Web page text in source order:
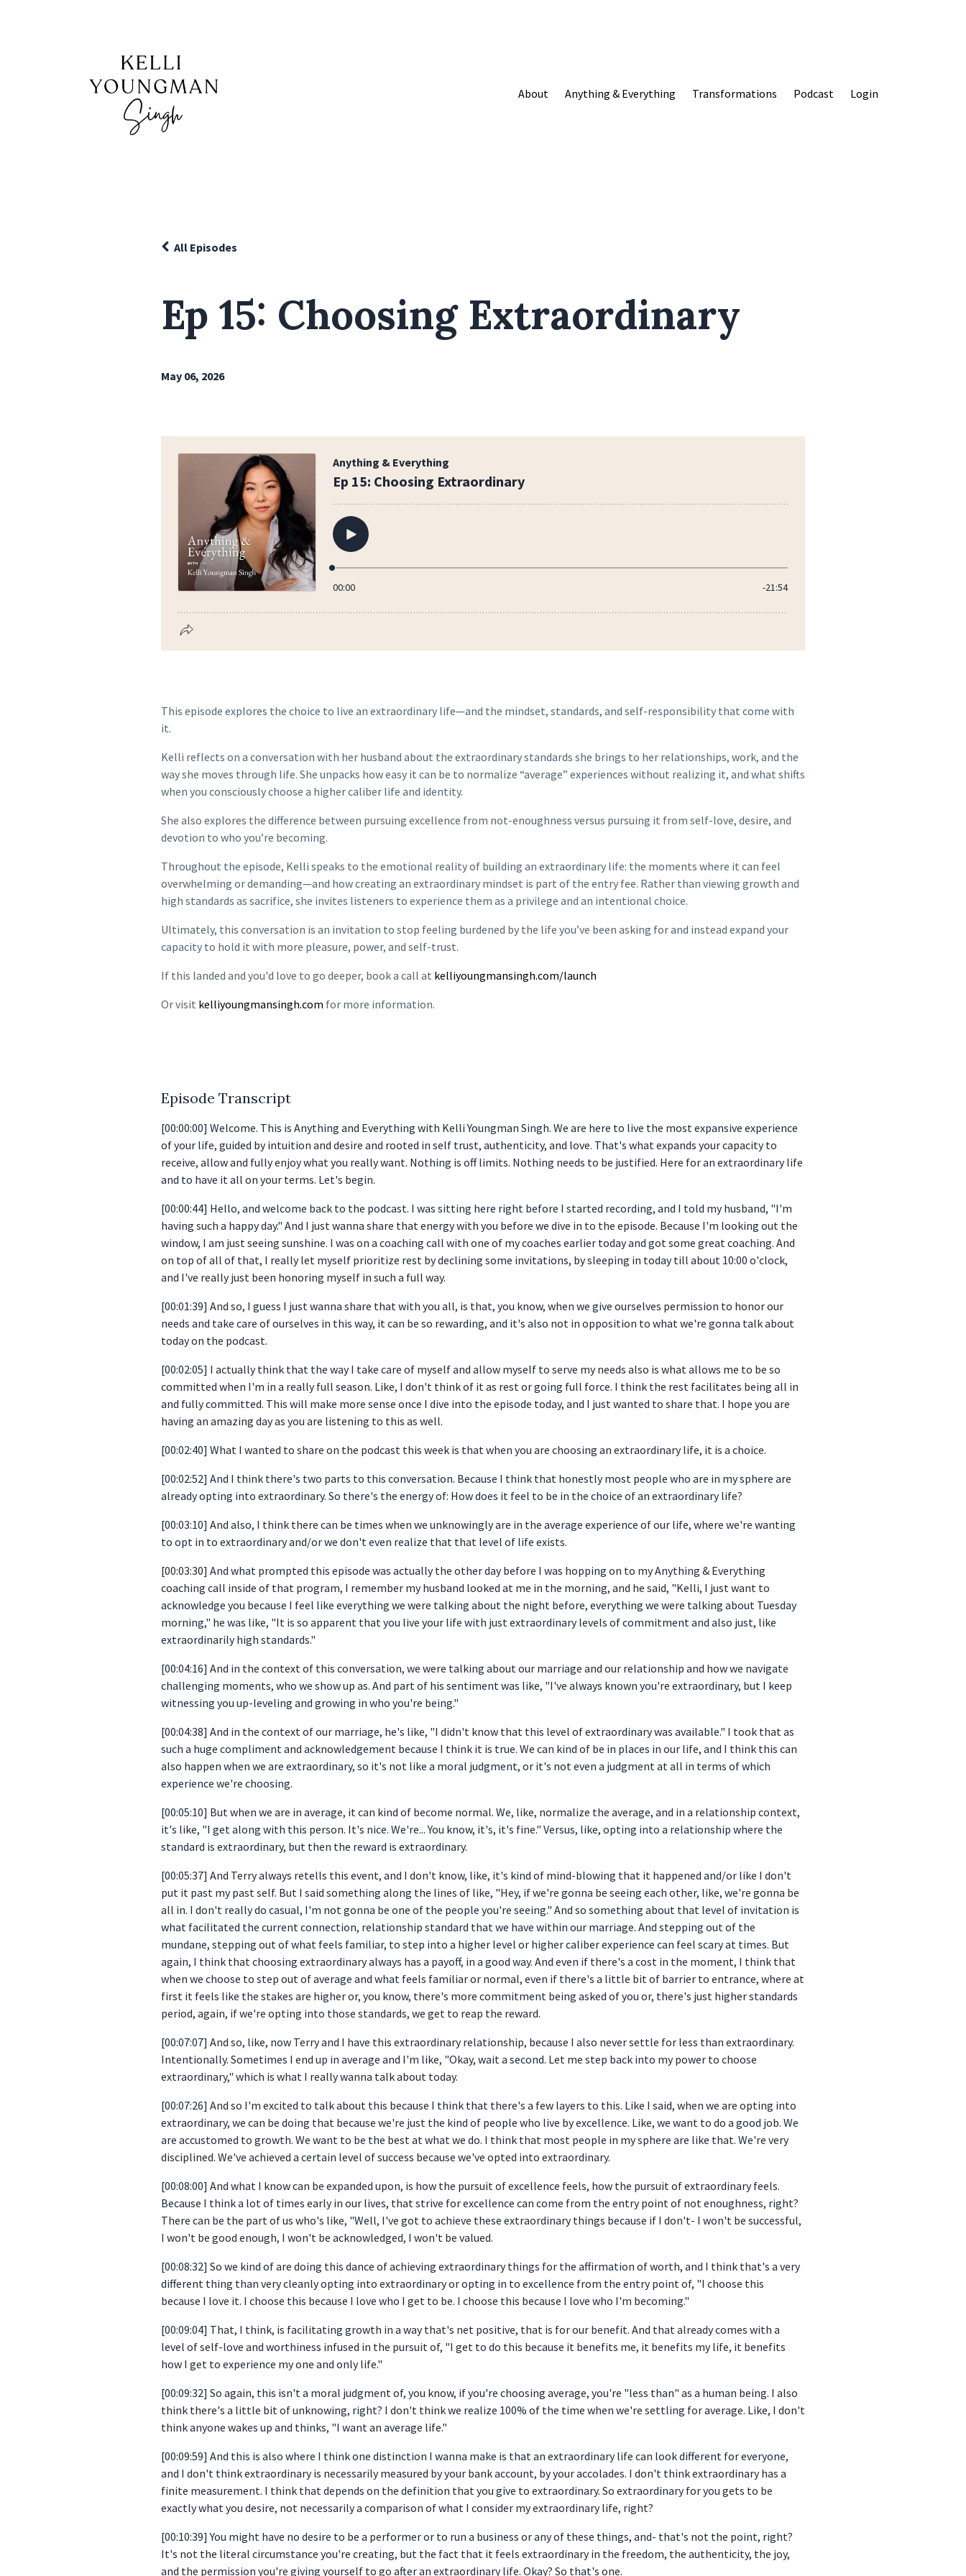
About Anything & Everything Transformations Podcast Login
Ep 15: Choosing Extraordinary
All Episodes
May 06, 2026
This episode explores the choice to live an extraordinary life—and the mindset, standards, and self-responsibility that come with
it.
Kelli reflects on a conversation with her husband about the extraordinary standards she brings to her relationships, work, and the
way she moves through life. She unpacks how easy it can be to normalize “average” experiences without realizing it, and what shifts
when you consciously choose a higher caliber life and identity.
She also explores the difference between pursuing excellence from not-enoughness versus pursuing it from self-love, desire, and
devotion to who you’re becoming.
Throughout the episode, Kelli speaks to the emotional reality of building an extraordinary life: the moments where it can feel
overwhelming or demanding—and how creating an extraordinary mindset is part of the entry fee. Rather than viewing growth and
high standards as sacrifice, she invites listeners to experience them as a privilege and an intentional choice.
Ultimately, this conversation is an invitation to stop feeling burdened by the life you’ve been asking for and instead expand your
capacity to hold it with more pleasure, power, and self-trust.
If this landed and you'd love to go deeper, book a call at kelliyoungmansingh.com/launch
Or visit kelliyoungmansingh.com for more information.
Episode Transcript
[00:00:00] Welcome. This is Anything and Everything with Kelli Youngman Singh. We are here to live the most expansive experience
of your life, guided by intuition and desire and rooted in self trust, authenticity, and love. That's what expands your capacity to
receive, allow and fully enjoy what you really want. Nothing is off limits. Nothing needs to be justified. Here for an extraordinary life
and to have it all on your terms. Let's begin.
[00:00:44] Hello, and welcome back to the podcast. I was sitting here right before I started recording, and I told my husband, "I'm
having such a happy day." And I just wanna share that energy with you before we dive in to the episode. Because I'm looking out the
window, I am just seeing sunshine. I was on a coaching call with one of my coaches earlier today and got some great coaching. And
on top of all of that, I really let myself prioritize rest by declining some invitations, by sleeping in today till about 10:00 o'clock,
and I've really just been honoring myself in such a full way.
[00:01:39] And so, I guess I just wanna share that with you all, is that, you know, when we give ourselves permission to honor our
needs and take care of ourselves in this way, it can be so rewarding, and it's also not in opposition to what we're gonna talk about
today on the podcast.
[00:02:05] I actually think that the way I take care of myself and allow myself to serve my needs also is what allows me to be so
committed when I'm in a really full season. Like, I don't think of it as rest or going full force. I think the rest facilitates being all in
and fully committed. This will make more sense once I dive into the episode today, and I just wanted to share that. I hope you are
having an amazing day as you are listening to this as well.
[00:02:40] What I wanted to share on the podcast this week is that when you are choosing an extraordinary life, it is a choice.
[00:02:52] And I think there's two parts to this conversation. Because I think that honestly most people who are in my sphere are
already opting into extraordinary. So there's the energy of: How does it feel to be in the choice of an extraordinary life?
[00:03:10] And also, I think there can be times when we unknowingly are in the average experience of our life, where we're wanting
to opt in to extraordinary and/or we don't even realize that that level of life exists.
[00:03:30] And what prompted this episode was actually the other day before I was hopping on to my Anything & Everything
coaching call inside of that program, I remember my husband looked at me in the morning, and he said, "Kelli, I just want to
acknowledge you because I feel like everything we were talking about the night before, everything we were talking about Tuesday
morning," he was like, "It is so apparent that you live your life with just extraordinary levels of commitment and also just, like
extraordinarily high standards."
[00:04:16] And in the context of this conversation, we were talking about our marriage and our relationship and how we navigate
challenging moments, who we show up as. And part of his sentiment was like, "I've always known you're extraordinary, but I keep
witnessing you up-leveling and growing in who you're being."
[00:04:38] And in the context of our marriage, he's like, "I didn't know that this level of extraordinary was available." I took that as
such a huge compliment and acknowledgement because I think it is true. We can kind of be in places in our life, and I think this can
also happen when we are extraordinary, so it's not like a moral judgment, or it's not even a judgment at all in terms of which
experience we're choosing.
[00:05:10] But when we are in average, it can kind of become normal. We, like, normalize the average, and in a relationship context,
it's like, "I get along with this person. It's nice. We're... You know, it's, it's fine." Versus, like, opting into a relationship where the
standard is extraordinary, but then the reward is extraordinary.
[00:05:37] And Terry always retells this event, and I don't know, like, it's kind of mind-blowing that it happened and/or like I don't
put it past my past self. But I said something along the lines of like, "Hey, if we're gonna be seeing each other, like, we're gonna be
all in. I don't really do casual, I'm not gonna be one of the people you're seeing." And so something about that level of invitation is
what facilitated the current connection, relationship standard that we have within our marriage. And stepping out of the
mundane, stepping out of what feels familiar, to step into a higher level or higher caliber experience can feel scary at times. But
again, I think that choosing extraordinary always has a payoff, in a good way. And even if there's a cost in the moment, I think that
when we choose to step out of average and what feels familiar or normal, even if there's a little bit of barrier to entrance, where at
first it feels like the stakes are higher or, you know, there's more commitment being asked of you or, there's just higher standards
period, again, if we're opting into those standards, we get to reap the reward.
[00:07:07] And so, like, now Terry and I have this extraordinary relationship, because I also never settle for less than extraordinary.
Intentionally. Sometimes I end up in average and I'm like, "Okay, wait a second. Let me step back into my power to choose
extraordinary," which is what I really wanna talk about today.
[00:07:26] And so I'm excited to talk about this because I think that there's a few layers to this. Like I said, when we are opting into
extraordinary, we can be doing that because we're just the kind of people who live by excellence. Like, we want to do a good job. We
are accustomed to growth. We want to be the best at what we do. I think that most people in my sphere are like that. We're very
disciplined. We've achieved a certain level of success because we've opted into extraordinary.
[00:08:00] And what I know can be expanded upon, is how the pursuit of excellence feels, how the pursuit of extraordinary feels.
Because I think a lot of times early in our lives, that strive for excellence can come from the entry point of not enoughness, right?
There can be the part of us who's like, "Well, I've got to achieve these extraordinary things because if I don't- I won't be successful,
I won't be good enough, I won't be acknowledged, I won't be valued.
[00:08:32] So we kind of are doing this dance of achieving extraordinary things for the affirmation of worth, and I think that's a very
different thing than very cleanly opting into extraordinary or opting in to excellence from the entry point of, "I choose this
because I love it. I choose this because I love who I get to be. I choose this because I love who I'm becoming."
[00:09:04] That, I think, is facilitating growth in a way that's net positive, that is for our benefit. And that already comes with a
level of self-love and worthiness infused in the pursuit of, "I get to do this because it benefits me, it benefits my life, it benefits
how I get to experience my one and only life."
[00:09:32] So again, this isn't a moral judgment of, you know, if you're choosing average, you're "less than" as a human being. I also
think there's a little bit of unknowing, right? I don't think we realize 100% of the time when we're settling for average. Like, I don't
think anyone wakes up and thinks, "I want an average life."
[00:09:59] And this is also where I think one distinction I wanna make is that an extraordinary life can look different for everyone,
and I don't think extraordinary is necessarily measured by your bank account, by your accolades. I don't think extraordinary has a
finite measurement. I think that depends on the definition that you give to extraordinary. So extraordinary for you gets to be
exactly what you desire, not necessarily a comparison of what I consider my extraordinary life, right?
[00:10:39] You might have no desire to be a performer or to run a business or any of these things, and- that's not the point, right?
It's not the literal circumstance you're creating, but the fact that it feels extraordinary in the freedom, the authenticity, the joy,
and the permission you're giving yourself to go after an extraordinary life. Okay? So that's one.